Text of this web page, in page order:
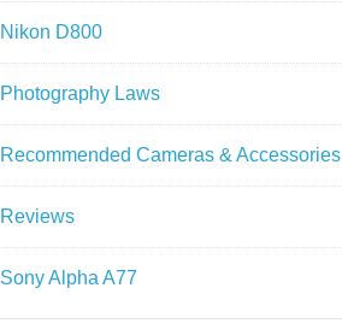
Nikon D800
Photography Laws
Recommended Cameras & Accessories
Reviews
Sony Alpha A77